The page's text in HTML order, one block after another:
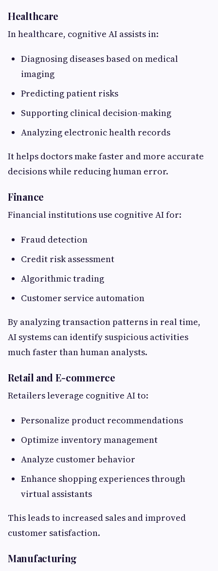
Healthcare
In healthcare, cognitive AI assists in:
Diagnosing diseases based on medical
imaging
Predicting patient risks
Supporting clinical decision-making
Analyzing electronic health records
It helps doctors make faster and more accurate
decisions while reducing human error.
Finance
Financial institutions use cognitive AI for:
Fraud detection
Credit risk assessment
Algorithmic trading
Customer service automation
By analyzing transaction patterns in real time,
AI systems can identify suspicious activities
much faster than human analysts.
Retail and E-commerce
Retailers leverage cognitive AI to:
Personalize product recommendations
Optimize inventory management
Analyze customer behavior
Enhance shopping experiences through
virtual assistants
This leads to increased sales and improved
customer satisfaction.
Manufacturing